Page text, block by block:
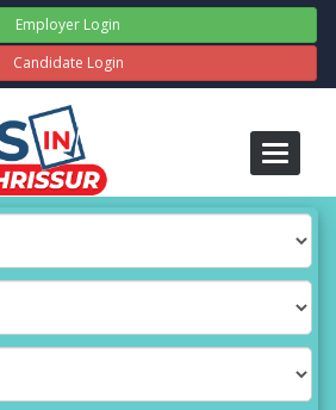
Employer Login
Candidate Login
Toggle